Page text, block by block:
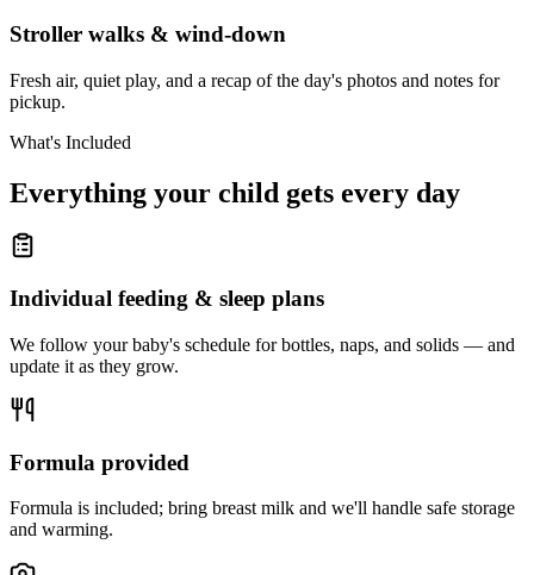
Stroller walks & wind-down
Fresh air, quiet play, and a recap of the day's photos and notes for
pickup.
What's Included
Everything your child gets every day
Individual feeding & sleep plans
We follow your baby's schedule for bottles, naps, and solids — and
update it as they grow.
Formula provided
Formula is included; bring breast milk and we'll handle safe storage
and warming.